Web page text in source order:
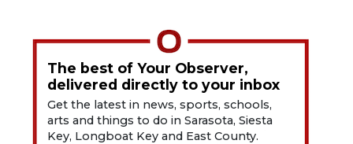
The best of Your Observer,
delivered directly to your inbox
Get the latest in news, sports, schools,
arts and things to do in Sarasota, Siesta
Key, Longboat Key and East County.